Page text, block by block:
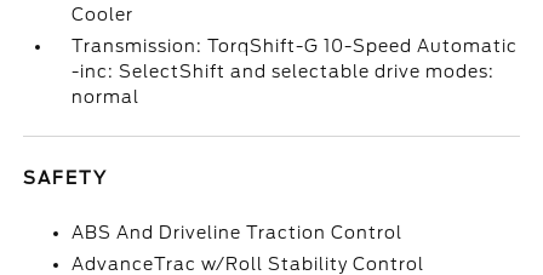
Cooler
Transmission: TorqShift-G 10-Speed Automatic
-inc: SelectShift and selectable drive modes:
normal
SAFETY
ABS And Driveline Traction Control
AdvanceTrac w/Roll Stability Control